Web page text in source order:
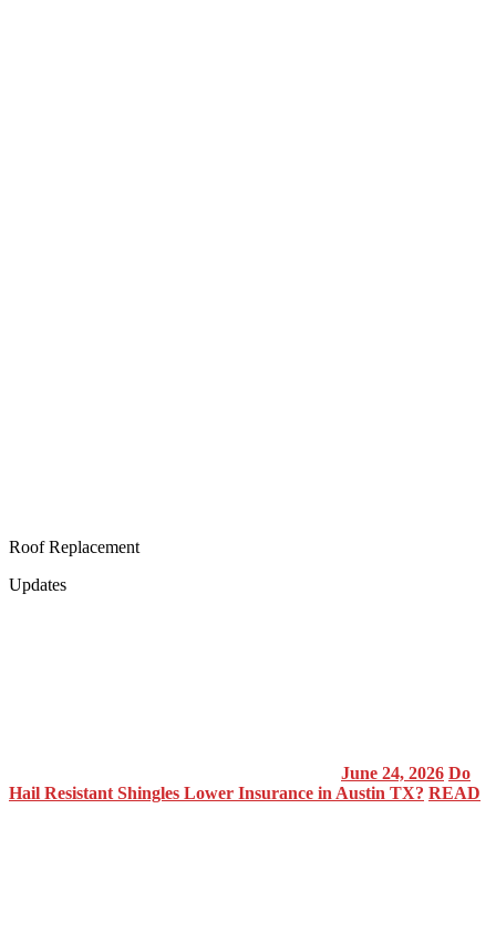
Roof Replacement
Updates
June 24, 2026 Do
Hail Resistant Shingles Lower Insurance in Austin TX? READ